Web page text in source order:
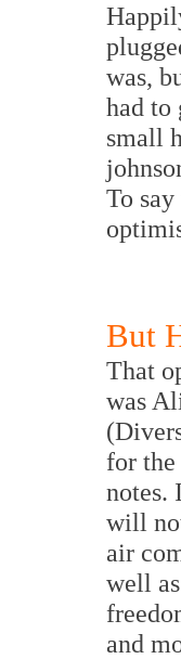
was,
had to
small
To
But
That
was
for
notes.
will
air
well
and